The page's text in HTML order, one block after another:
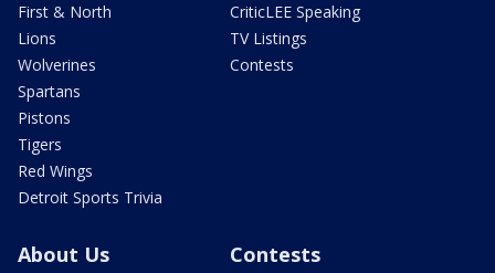
First & North
Lions
Wolverines
Spartans
Pistons
Tigers
Red Wings
Detroit Sports Trivia
CriticLEE Speaking
TV Listings
Contests
About Us Contests